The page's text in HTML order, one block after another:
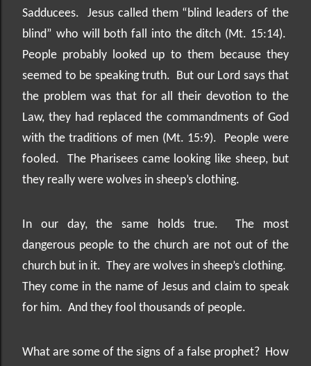
Sadducees.
Jesus called them “blind leaders of the
blind” who will both fall into the ditch (Mt. 15:14).
People probably looked up to them because they
seemed to be speaking truth. But our Lord says that
the problem was that for all their devotion to the
Law, they had replaced the commandments of God
with the traditions of men (Mt. 15:9).
People were
fooled.
The Pharisees came looking like sheep, but
they really were wolves in sheep’s clothing.
In our day, the same holds true.
The most
dangerous people to the church are not out of the
church but in it. They are wolves in sheep’s clothing.
They come in the name of Jesus and claim to speak
for him. And they fool thousands of people.
What are some of the signs of a false prophet? How